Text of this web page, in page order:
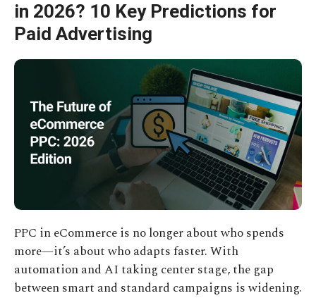
in 2026? 10 Key Predictions for
Paid Advertising
PPC in eCommerce is no longer about who spends
more—it’s about who adapts faster. With
automation and AI taking center stage, the gap
between smart and standard campaigns is widening.